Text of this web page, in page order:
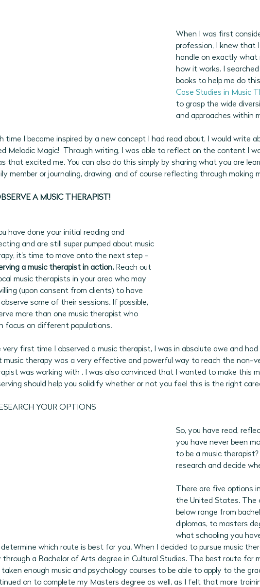
When I was first
profession, I knew that
handle on exactly what
how it works. I
books to help me do
Case Studies in Music
to grasp the wide
and approaches within
time I became inspired by a new concept I had read about, I would write
Melodic Magic!  Through writing, I was able to reflect on the content I
that excited me. You can also do this simply by sharing what you are
member or journaling, drawing, and of course reflecting through making
A MUSIC THERAPIST!
have done your initial reading and
and are still super pumped about music
it's time to move onto the next step -
a music therapist in action. Reach out
music therapists in your area who may
(upon consent from clients) to have
some of their sessions. If possible,
more than one music therapist who
focus on different populations.
very first time I observed a music therapist, I was in absolute awe and
music therapy was a very effective and powerful way to reach the non-
was working with . I was also convinced that I wanted to make this
should help you solidify whether or not you feel this is the right
YOUR OPTIONS
So, you have read,
you have never been
to be a music
research and decide
There are five options
the United States. The
below range from
diplomas, to masters
what schooling you
which route is best for you. When I decided to pursue music
through a Bachelor of Arts degree in Cultural Studies. The best route for
taken enough music and psychology courses to be able to apply to the
on to complete my Masters degree as well, as I felt that more